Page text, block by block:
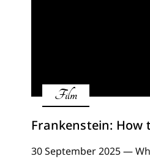
Film
Frankenstein: How
30 September 2025 —